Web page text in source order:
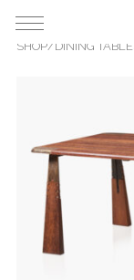
SHOP/ DINING